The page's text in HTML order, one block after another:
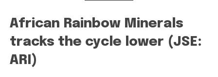
African Rainbow Minerals
tracks the cycle lower (JSE:
ARI)